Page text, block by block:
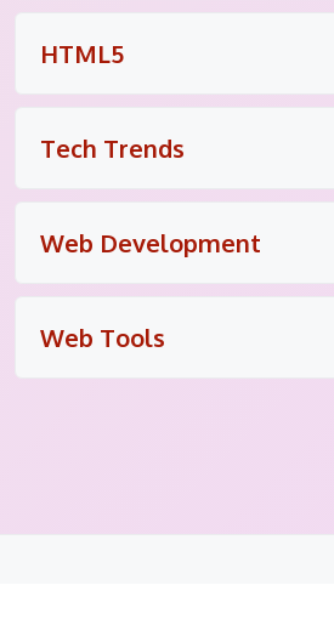
HTML5
Tech Trends
Web Development
Web Tools